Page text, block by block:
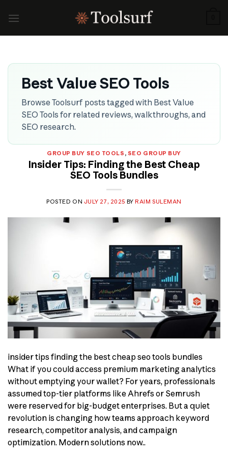
Best Value SEO Tools
Browse Toolsurf posts tagged with Best Value
SEO Tools for related reviews, walkthroughs, and
SEO research.
GROUP BUY SEO TOOLS , SEO GROUP BUY
Insider Tips: Finding the Best Cheap
SEO Tools Bundles
POSTED ON JULY 27, 2025 BYRAIM SULEMAN
insider tips finding the best cheap seo tools bundles
What if you could access premium marketing analytics
without emptying your wallet? For years, professionals
assumed top-tier platforms like Ahrefs or Semrush
were reserved for big-budget enterprises. But a quiet
revolution is changing how teams approach keyword
research, competitor analysis, and campaign
optimization. Modern solutions now..